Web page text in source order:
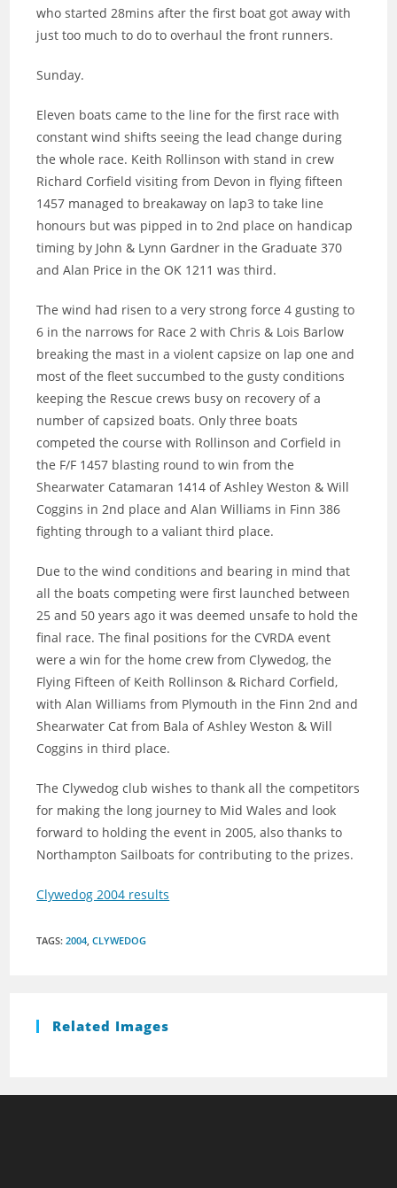
who started 28mins after the first boat got away with
just too much to do to overhaul the front runners.
Sunday.
Eleven boats came to the line for the first race with
constant wind shifts seeing the lead change during
the whole race. Keith Rollinson with stand in crew
Richard Corfield visiting from Devon in flying fifteen
1457 managed to breakaway on lap3 to take line
honours but was pipped in to 2nd place on handicap
timing by John & Lynn Gardner in the Graduate 370
and Alan Price in the OK 1211 was third.
The wind had risen to a very strong force 4 gusting to
6 in the narrows for Race 2 with Chris & Lois Barlow
breaking the mast in a violent capsize on lap one and
most of the fleet succumbed to the gusty conditions
keeping the Rescue crews busy on recovery of a
number of capsized boats. Only three boats
competed the course with Rollinson and Corfield in
the F/F 1457 blasting round to win from the
Shearwater Catamaran 1414 of Ashley Weston & Will
Coggins in 2nd place and Alan Williams in Finn 386
fighting through to a valiant third place.
Due to the wind conditions and bearing in mind that
all the boats competing were first launched between
25 and 50 years ago it was deemed unsafe to hold the
final race. The final positions for the CVRDA event
were a win for the home crew from Clywedog, the
Flying Fifteen of Keith Rollinson & Richard Corfield,
with Alan Williams from Plymouth in the Finn 2nd and
Shearwater Cat from Bala of Ashley Weston & Will
Coggins in third place.
The Clywedog club wishes to thank all the competitors
for making the long journey to Mid Wales and look
forward to holding the event in 2005, also thanks to
Northampton Sailboats for contributing to the prizes.
Clywedog 2004 results
TAGS:2004, CLYWEDOG
Related Images